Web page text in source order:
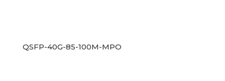
QSFP-40G-85-100M-MPO